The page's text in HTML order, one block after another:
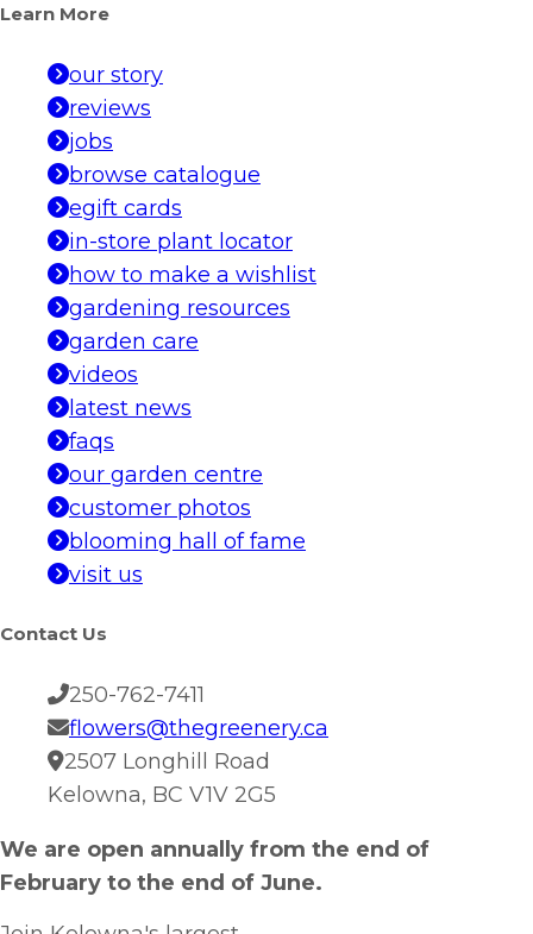
Learn More
our story
reviews
jobs
browse catalogue
egift cards
in-store plant locator
how to make a wishlist
gardening resources
garden care
videos
latest news
faqs
our garden centre
customer photos
blooming hall of fame
visit us
Contact Us
250-762-7411
flowers@thegreenery.ca
2507 Longhill Road
Kelowna, BC V1V 2G5
We are open annually from the end of
February to the end of June.